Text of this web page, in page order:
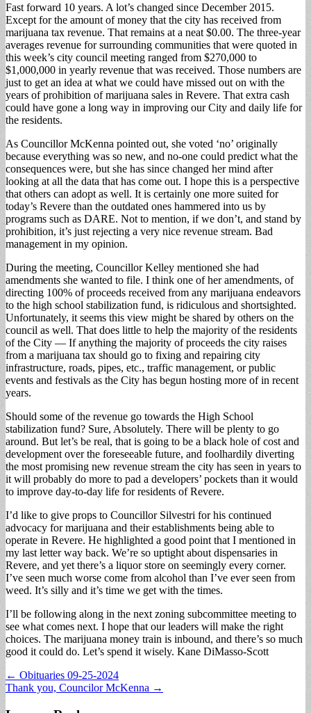
Fast forward 10 years. A lot’s changed since December 2015.
Except for the amount of money that the city has received from
marijuana tax revenue. That remains at a neat $0.00. The three-year
averages revenue for surrounding communities that were quoted in
this week’s city council meeting ranged from $270,000 to
$1,000,000 in yearly revenue that was received. Those numbers are
just to get an idea at what we could have missed out on with the
years of prohibition of marijuana sales in Revere. That extra cash
could have gone a long way in improving our City and daily life for
the residents.
As Councillor McKenna pointed out, she voted ‘no’ originally
because everything was so new, and no-one could predict what the
consequences were, but she has since changed her mind after
looking at all the data that has come out. I hope this is a perspective
that others can adopt as well. It is certainly one more suited for
today’s Revere than the outdated ones hammered into us by
programs such as DARE. Not to mention, if we don’t, and stand by
prohibition, it’s just rejecting a very nice revenue stream. Bad
management in my opinion.
During the meeting, Councillor Kelley mentioned she had
amendments she wanted to file. I think one of her amendments, of
directing 100% of proceeds received from any marijuana endeavors
to the high school stabilization fund, is ridiculous and shortsighted.
Unfortunately, it seems this view might be shared by others on the
council as well. That does little to help the majority of the residents
of the City — If anything the majority of proceeds the city raises
from a marijuana tax should go to fixing and repairing city
infrastructure, roads, pipes, etc., traffic management, or public
events and festivals as the City has begun hosting more of in recent
years.
Should some of the revenue go towards the High School
stabilization fund? Sure, Absolutely. There will be plenty to go
around. But let’s be real, that is going to be a black hole of cost and
development over the foreseeable future, and foolhardily diverting
the most promising new revenue stream the city has seen in years to
it will probably do more to pad a developers’ pockets than it would
to improve day-to-day life for residents of Revere.
I’d like to give props to Councillor Silvestri for his continued
advocacy for marijuana and their establishments being able to
operate in Revere. He highlighted a good point that I mentioned in
my last letter way back. We’re so uptight about dispensaries in
Revere, and yet there’s a liquor store on seemingly every corner.
I’ve seen much worse come from alcohol than I’ve ever seen from
weed. It’s silly and it’s time we get with the times.
I’ll be following along in the next zoning subcommittee meeting to
see what comes next. I hope that our leaders will make the right
choices. The marijuana money train is inbound, and there’s so much
good it could do. Let’s spend it wisely. Kane DiMasso-Scott
Post
navigation
← Obituaries 09-25-2024
Thank you, Councilor McKenna →